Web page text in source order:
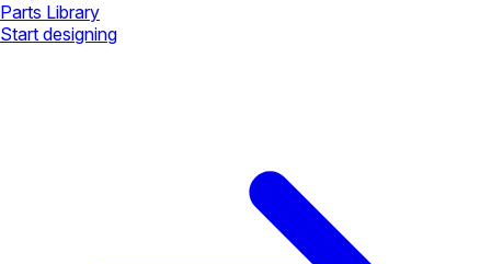
Parts Library
Start designing